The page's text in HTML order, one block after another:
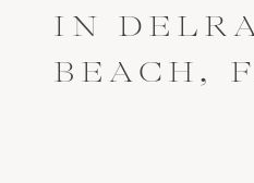
IN
BEACH,